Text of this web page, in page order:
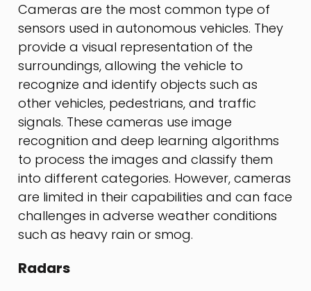
Cameras are the most common type of
sensors used in autonomous vehicles. They
provide a visual representation of the
surroundings, allowing the vehicle to
recognize and identify objects such as
other vehicles, pedestrians, and traffic
signals. These cameras use image
recognition and deep learning algorithms
to process the images and classify them
into different categories. However, cameras
are limited in their capabilities and can face
challenges in adverse weather conditions
such as heavy rain or smog.
Radars